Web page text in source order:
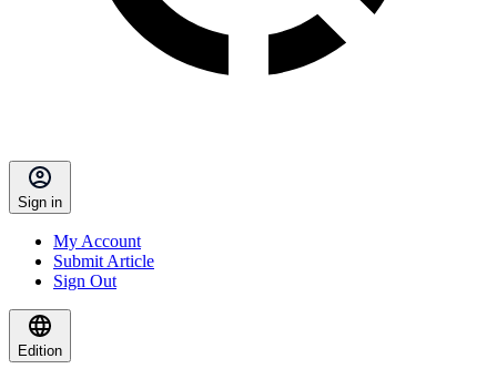
Sign in
My Account
Submit Article
Sign Out
Edition